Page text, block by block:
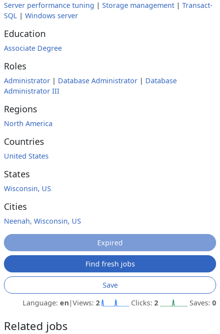
Server performance tuning | Storage management | Transact-
SQL | Windows server
Education
Associate Degree
Roles
Administrator | Database Administrator | Database
Administrator III
Regions
North America
Countries
United States
States
Wisconsin, US
Cities
Neenah, Wisconsin, US
Expired
Find fresh jobs
Save
Language: en|Views: 2 Clicks: 2 Saves: 0
Related jobs